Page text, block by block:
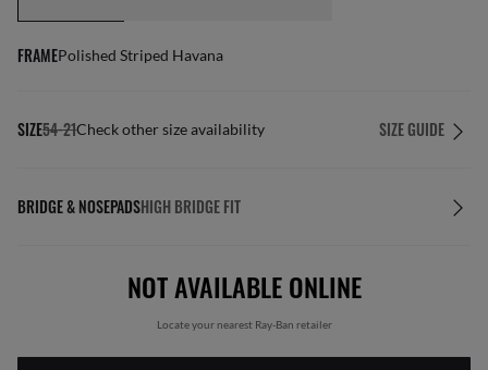
FRAMEPolished Striped Havana
SIZE54-21Check other size availability SIZE GUIDE
BRIDGE & NOSEPADSHIGH BRIDGE FIT
NOT AVAILABLE ONLINE
Locate your nearest Ray-Ban retailer